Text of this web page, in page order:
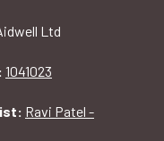
Ltd
1041023
Ravi Patel -